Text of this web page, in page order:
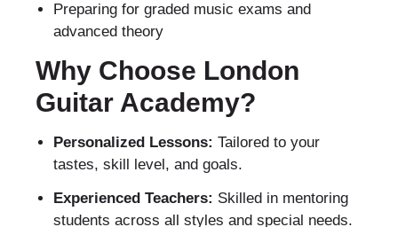
Preparing for graded music exams and
advanced theory
Why Choose London
Guitar Academy?
Personalized Lessons: Tailored to your
tastes, skill level, and goals.
Experienced Teachers: Skilled in mentoring
students across all styles and special needs.